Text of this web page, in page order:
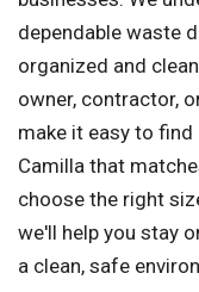
dependable waste
organized and
owner, contractor,
make it easy to
Camilla that
choose the right
we'll help you stay
a clean, safe